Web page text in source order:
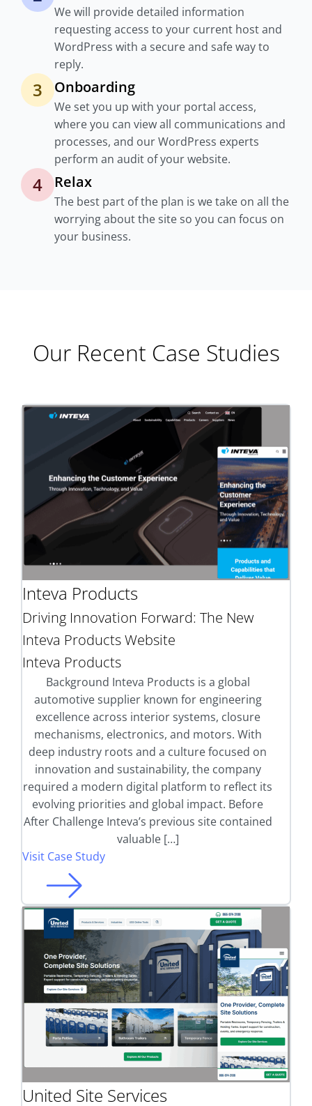
We will provide detailed information
requesting access to your current host and
WordPress with a secure and safe way to
reply.
3 Onboarding
We set you up with your portal access,
where you can view all communications and
processes, and our WordPress experts
perform an audit of your website.
4 Relax
The best part of the plan is we take on all the
worrying about the site so you can focus on
your business.
Our Recent Case Studies
Inteva Products
Driving Innovation Forward: The New
Inteva Products Website
Inteva Products
Background Inteva Products is a global
automotive supplier known for engineering
excellence across interior systems, closure
mechanisms, electronics, and motors. With
deep industry roots and a culture focused on
innovation and sustainability, the company
required a modern digital platform to reflect its
evolving priorities and global impact. Before
After Challenge Inteva’s previous site contained
valuable […]
Visit Case Study
United Site Services